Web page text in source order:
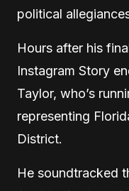
political
Hours after his
Instagram Story
Taylor, who’s
representing
District.
He soundtracked